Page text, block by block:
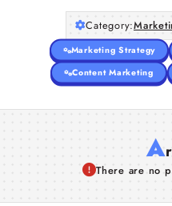
Category:
Marketing Strategy
Content Marketing
A
There are no